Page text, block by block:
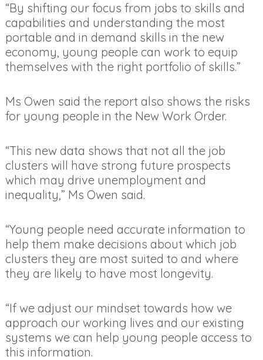
“By shifting our focus from jobs to skills and
capabilities and understanding the most
portable and in demand skills in the new
economy, young people can work to equip
themselves with the right portfolio of skills.”
Ms Owen said the report also shows the risks
for young people in the New Work Order.
“This new data shows that not all the job
clusters will have strong future prospects
which may drive unemployment and
inequality,” Ms Owen said.
“Young people need accurate information to
help them make decisions about which job
clusters they are most suited to and where
they are likely to have most longevity.
“If we adjust our mindset towards how we
approach our working lives and our existing
systems we can help young people access to
this information.